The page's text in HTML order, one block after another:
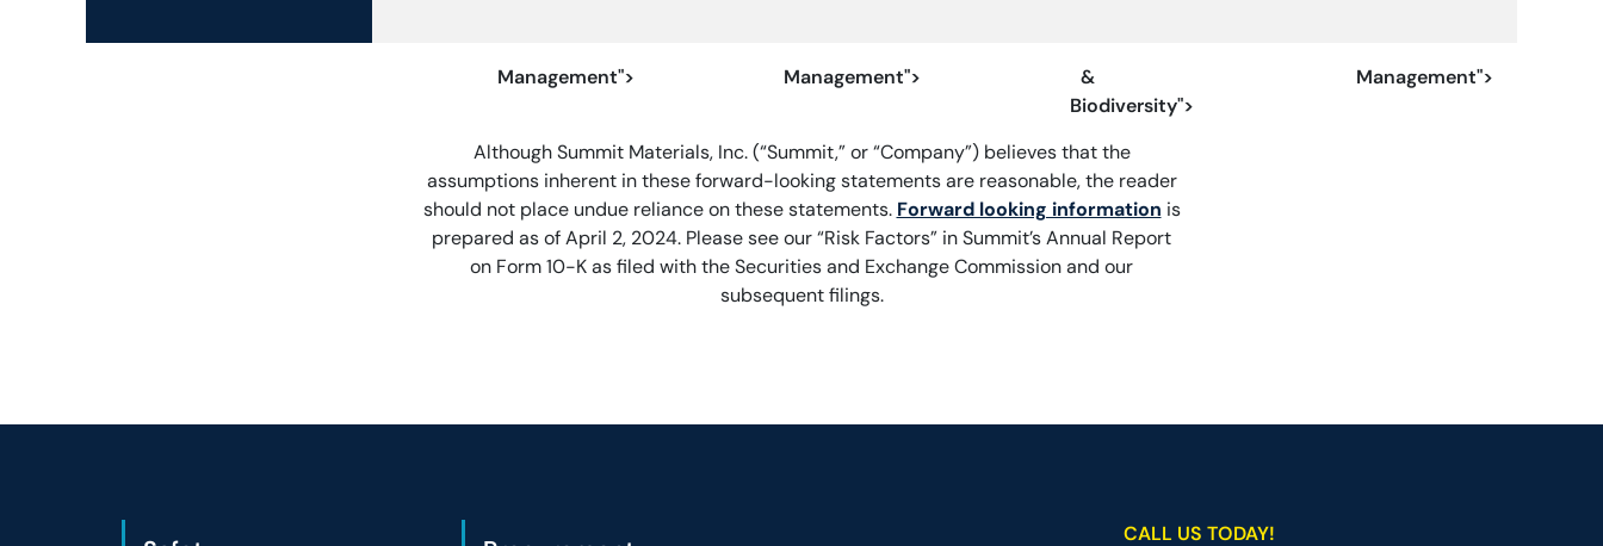
Management"> Management">
&
Biodiversity">
Management">
Although Summit Materials, Inc. (“Summit,” or “Company”) believes that the
assumptions inherent in these forward-looking statements are reasonable, the reader
should not place undue reliance on these statements. Forward looking information is
prepared as of April 2, 2024. Please see our “Risk Factors” in Summit’s Annual Report
on Form 10-K as filed with the Securities and Exchange Commission and our
subsequent filings.
CALL US TODAY!